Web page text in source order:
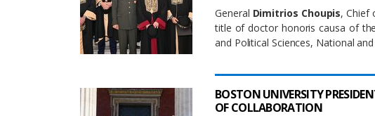
General Dimitrios Choupis, Chief
title of doctor honoris causa of
and Political Sciences, National
BOSTON UNIVERSITY
OF COLLABORATION